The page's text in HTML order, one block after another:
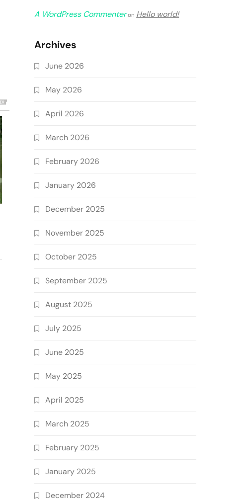
A WordPress Commenteron Hello world!
Archives
June 2026
May 2026
April 2026
March 2026
February 2026
January 2026
December 2025
November 2025
October 2025
September 2025
August 2025
July 2025
June 2025
May 2025
April 2025
March 2025
February 2025
January 2025
December 2024